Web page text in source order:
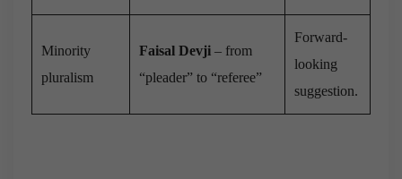
Minority
pluralism
Faisal Devji – from
“pleader” to “referee”
Forward-
looking
suggestion.